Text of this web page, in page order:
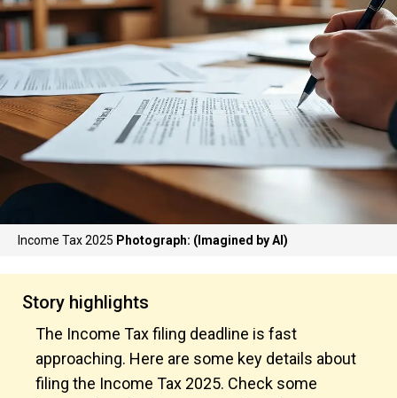
Income Tax 2025 Photograph: (Imagined by AI)
Story highlights
The Income Tax filing deadline is fast
approaching. Here are some key details about
filing the Income Tax 2025. Check some